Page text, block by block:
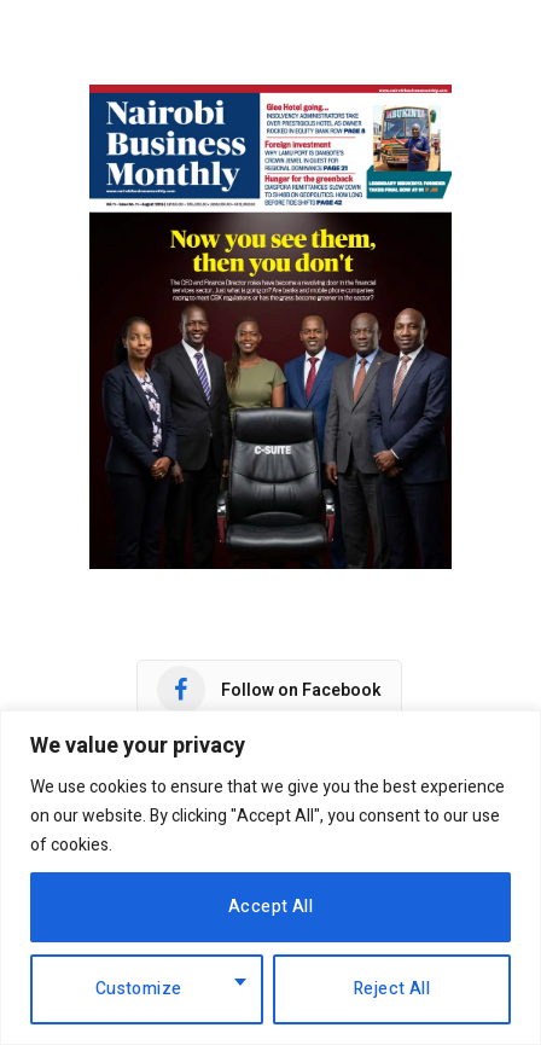
We value your privacy
We use cookies to ensure that we give you the best experience
on our website. By clicking "Accept All", you consent to our use
of cookies.
Customize Reject All
Accept All
Follow on Facebook
Follow on X (Twitter)
Follow on WhatsApp
Facebook Twitter WhatsApp Telegram